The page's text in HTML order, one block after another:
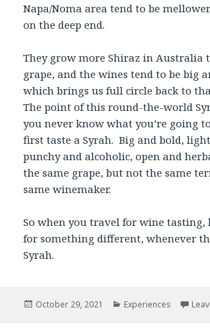
Napa/Noma area tend to be
on the deep end.
They grow more Shiraz in Australia
grape, and the wines tend to be big
which brings us full circle back to
The point of this round-the-world
you never know what you’re going
first taste a Syrah. Big and bold,
punchy and alcoholic, open and
the same grape, but not the same
same winemaker.
So when you travel for wine tasting,
for something different, whenever
Syrah.
Posted
October 29, 2021 Categories
Experiences